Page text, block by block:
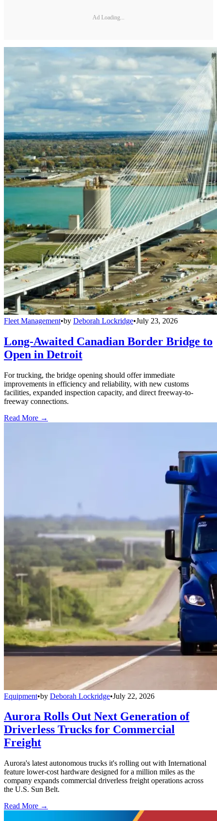
Ad Loading...
Fleet Management•by Deborah Lockridge•July 23, 2026
Long-Awaited Canadian Border Bridge to
Open in Detroit
For trucking, the bridge opening should offer immediate
improvements in efficiency and reliability, with new customs
facilities, expanded inspection capacity, and direct freeway-to-
freeway connections.
Read More →
Equipment•by Deborah Lockridge•July 22, 2026
Aurora Rolls Out Next Generation of
Driverless Trucks for Commercial
Freight
Aurora's latest autonomous trucks it's rolling out with International
feature lower-cost hardware designed for a million miles as the
company expands commercial driverless freight operations across
the U.S. Sun Belt.
Read More →